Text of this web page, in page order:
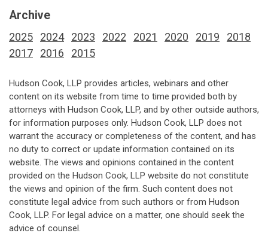
Archive
2025 2024 2023 2022 2021 2020 2019
2018
2017
2016 2015
Hudson Cook, LLP provides articles, webinars and other
content on its website from time to time provided both by
attorneys with Hudson Cook, LLP, and by other outside authors,
for information purposes only. Hudson Cook, LLP does not
warrant the accuracy or completeness of the content, and has
no duty to correct or update information contained on its
website. The views and opinions contained in the content
provided on the Hudson Cook, LLP website do not constitute
the views and opinion of the firm. Such content does not
constitute legal advice from such authors or from Hudson
Cook, LLP. For legal advice on a matter, one should seek the
advice of counsel.